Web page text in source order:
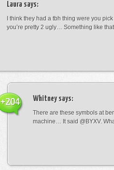
Laura says:
I think they had a tbh thing were you
you’re pretty 2 ugly… Something like that
Whitneysays:
There are these symbols at
machine… It said @BYXV.
+204